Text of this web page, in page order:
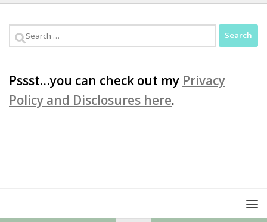
Search
for:
Pssst…you can check out my Privacy
Policy and Disclosures here.